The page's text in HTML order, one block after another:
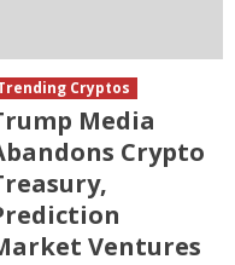
Cryptos
Media
Crypto
Ventures